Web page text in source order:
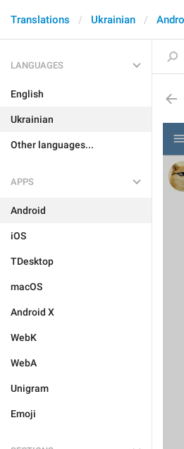
Translations Ukrainian
LANGUAGES
English
Ukrainian
Other languages...
APPS
Android
iOS
TDesktop
macOS
Android X
WebK
WebA
Unigram
Emoji